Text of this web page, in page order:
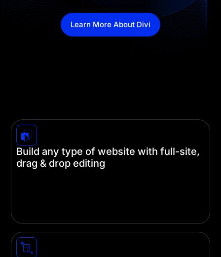
Learn More About Divi
Build any type of website with full-site,
drag & drop editing